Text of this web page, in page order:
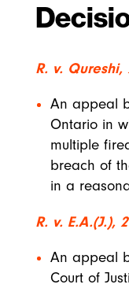
R. v. Qureshi,
An appeal
Ontario in
multiple
breach of
in a
R. v. E.A.(J.),
An appeal
Court of